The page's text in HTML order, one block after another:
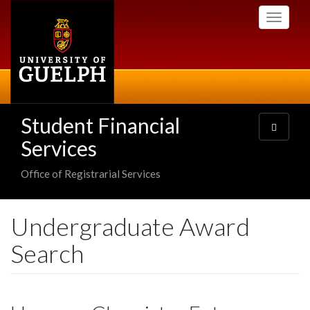
Toggle
Student Financial
Services
Office of Registrarial Services
Toggle
navigation
Undergraduate Award
Search